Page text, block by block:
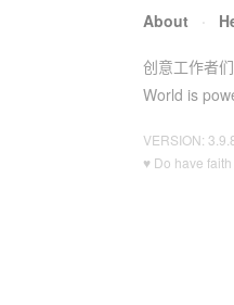
About ·
创意工作者
World is
VERSION:
♥ Do have